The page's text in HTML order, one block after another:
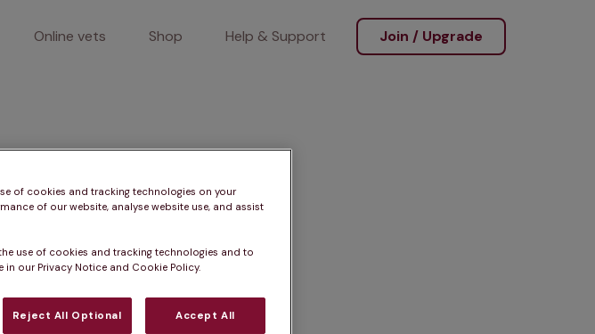
Online vets Shop Help & Support Join / Upgrade
error
of cookies and tracking technologies on your
of our website, analyse website use, and assist
use of cookies and tracking technologies and to
our Privacy Notice and Cookie Policy.
Reject All Optional Accept All